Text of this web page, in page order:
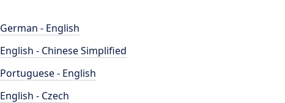
German - English
English - Chinese Simplified
Portuguese - English
English - Czech